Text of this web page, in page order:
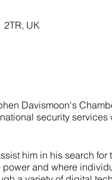
2TR, UK
Davismoon's
security
him in his search for
and where